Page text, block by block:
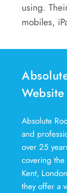
using.
mobiles,
Absolute
and
over 25
covering
Kent,
they offer a